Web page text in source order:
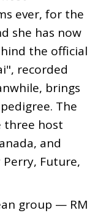
ever, for the
she has now
the official
recorded
brings
The
three host
and
Future,
group — RM